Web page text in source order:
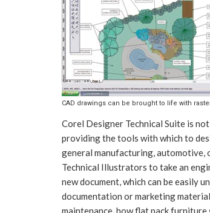
CAD drawings can be brought to life with
Corel Designer Technical Suite is
providing the tools with which to
general manufacturing, automotive,
Technical Illustrators to take an
new document, which can be easily
documentation or marketing
maintenance, how flat pack